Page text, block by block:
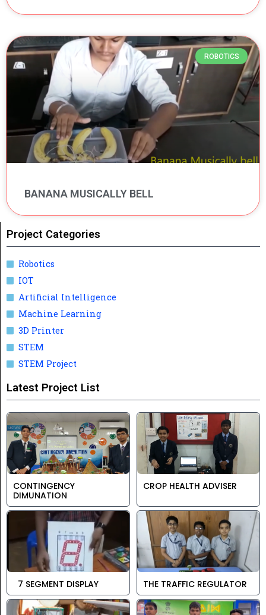
ROBOTICS
BANANA MUSICALLY BELL
Project Categories
Robotics
IOT
Artificial Intelligence
Machine Learning
3D Printer
STEM
STEM Project
Latest Project List
CONTINGENCY
DIMUNATION
CROP HEALTH ADVISER
7 SEGMENT DISPLAY THE TRAFFIC REGULATOR